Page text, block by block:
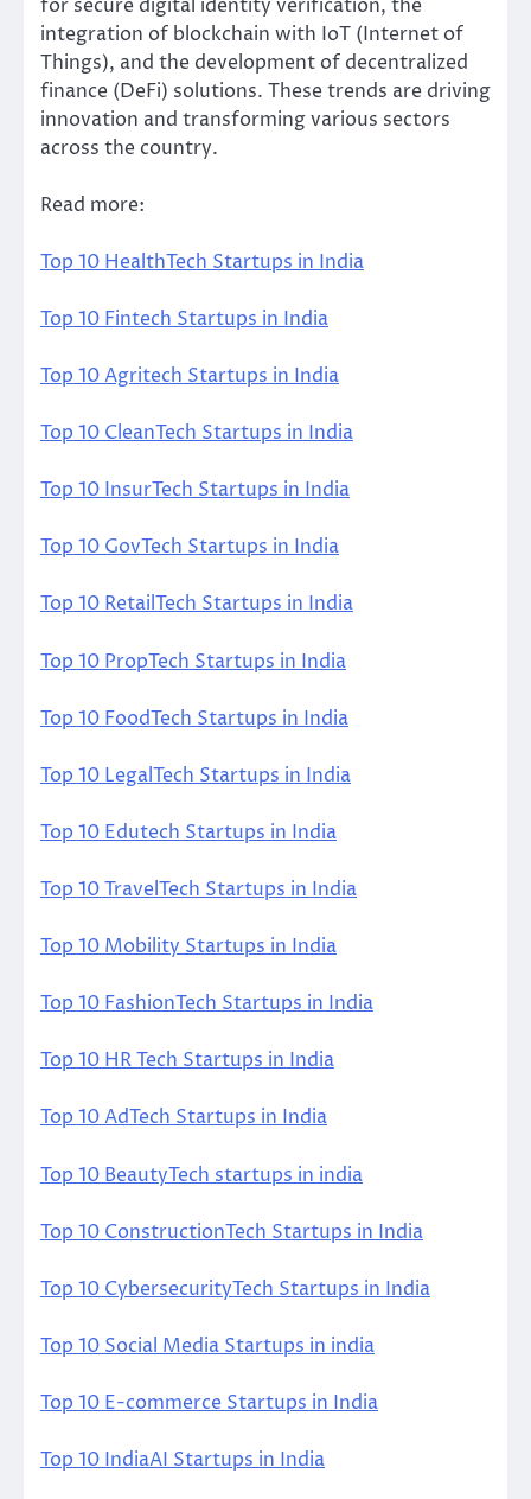
for secure digital identity verification, the
integration of blockchain with IoT (Internet of
Things), and the development of decentralized
finance (DeFi) solutions. These trends are driving
innovation and transforming various sectors
across the country.
Read more:
Top 10 HealthTech Startups in India
Top 10 Fintech Startups in India
Top 10 Agritech Startups in India
Top 10 CleanTech Startups in India
Top 10 InsurTech Startups in India
Top 10 GovTech Startups in India
Top 10 RetailTech Startups in India
Top 10 PropTech Startups in India
Top 10 FoodTech Startups in India
Top 10 LegalTech Startups in India
Top 10 Edutech Startups in India
Top 10 TravelTech Startups in India
Top 10 Mobility Startups in India
Top 10 FashionTech Startups in India
Top 10 HR Tech Startups in India
Top 10 AdTech Startups in India
Top 10 BeautyTech startups in india
Top 10 ConstructionTech Startups in India
Top 10 CybersecurityTech Startups in India
Top 10 Social Media Startups in india
Top 10 E-commerce Startups in India
Top 10 IndiaAI Startups in India